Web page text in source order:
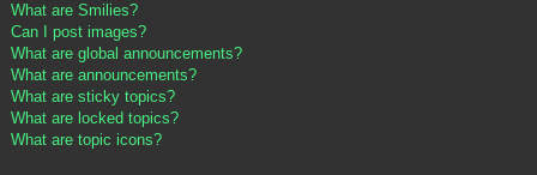
What are Smilies?
Can I post images?
What are global announcements?
What are announcements?
What are sticky topics?
What are locked topics?
What are topic icons?